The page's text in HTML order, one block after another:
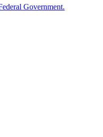
Government.